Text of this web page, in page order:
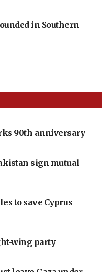
in Southern
90th anniversary
sign mutual
to save Cyprus
wing party